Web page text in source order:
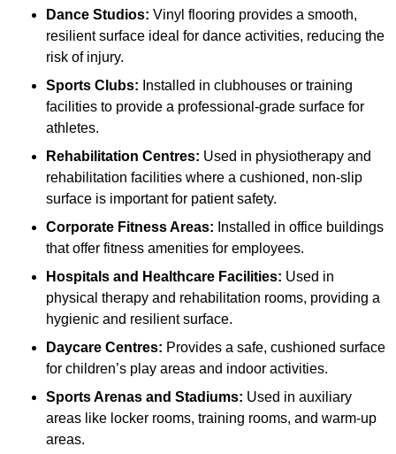
Dance Studios: Vinyl flooring provides a smooth,
resilient surface ideal for dance activities, reducing the
risk of injury.
Sports Clubs: Installed in clubhouses or training
facilities to provide a professional-grade surface for
athletes.
Rehabilitation Centres: Used in physiotherapy and
rehabilitation facilities where a cushioned, non-slip
surface is important for patient safety.
Corporate Fitness Areas: Installed in office buildings
that offer fitness amenities for employees.
Hospitals and Healthcare Facilities: Used in
physical therapy and rehabilitation rooms, providing a
hygienic and resilient surface.
Daycare Centres: Provides a safe, cushioned surface
for children’s play areas and indoor activities.
Sports Arenas and Stadiums: Used in auxiliary
areas like locker rooms, training rooms, and warm-up
areas.